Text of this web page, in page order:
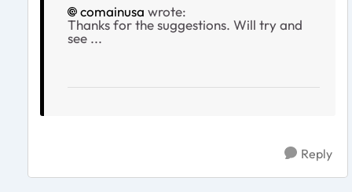
comainusa wrote:
Thanks for the suggestions. Will try and
see ...
Reply